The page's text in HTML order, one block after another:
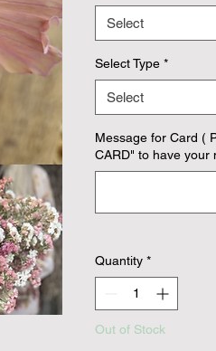
Select
Select Type *
Select
Message for Card (
CARD" to have your
Quantity *
Out of Stock